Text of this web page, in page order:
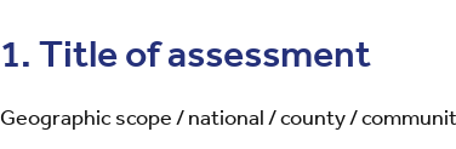
1. Title of assessment
Geographic scope / national / county /